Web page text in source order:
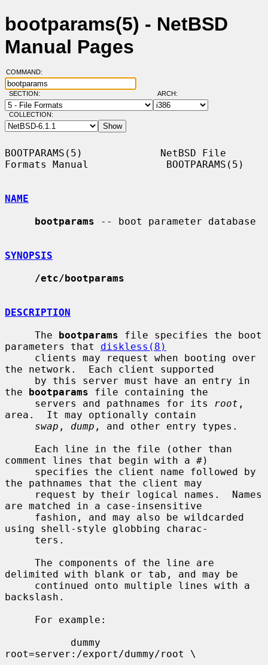
bootparams(5) - NetBSD
Manual Pages
COMMAND:
SECTION: ARCH:
COLLECTION:
BOOTPARAMS(5)             NetBSD File
Formats Manual             BOOTPARAMS(5)
NAME
bootparams -- boot parameter database
SYNOPSIS
/etc/bootparams
DESCRIPTION
     The
bootparams file specifies the boot
parameters that diskless(8)
the network.  Each client supported
the bootparams file containing the
     servers and pathnames for its
root ,
area.  It may optionally contain
swap , dump , and other entry types.
comment lines that begin with a #)
the pathnames that the client may
are matched in a case-insensitive
using shell-style globbing charac-
delimited with blank or tab, and may be
backslash.
root=server:/export/dummy/root \